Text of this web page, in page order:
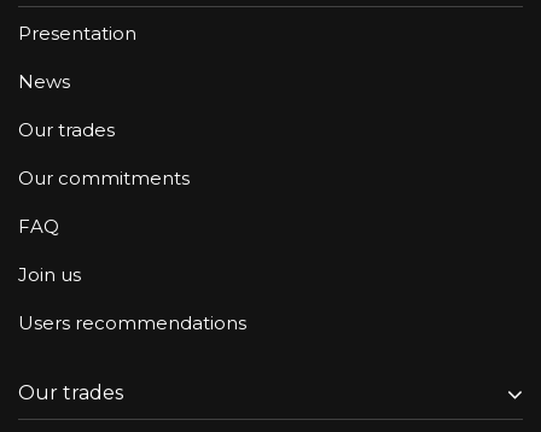
Presentation
News
Our trades
Our commitments
FAQ
Join us
Users recommendations
Our trades